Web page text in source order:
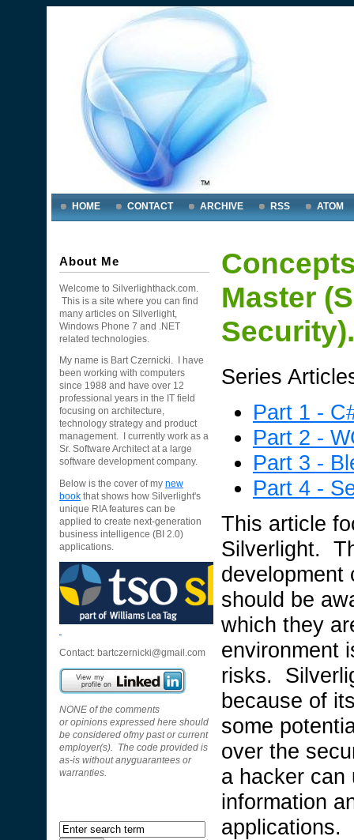
HOME CONTACT ARCHIVE RSS ATOM
About Me
Welcome to Silverlighthack.com.
This is a site where you can find
many articles on Silverlight,
Windows Phone 7 and .NET
related technologies.
My name is Bart Czernicki. I have
been working with computers
since 1988 and have over 12
professional years in the IT field
focusing on architecture,
technology strategy and product
management. I currently work as a
Sr. Software Architect at a large
software development company.
Below is the cover of my new
book that shows how Silverlight's
unique RIA features can be
applied to create next-generation
business intelligence (BI 2.0)
applications.
Contact: bartczernicki@gmail.com
NONE of the comments
or opinions expressed here should
be considered ofmy past or current
employer(s). The code provided is
as-is without anyguarantees or
warranties.
Master
Series
Part 1 -
Part 2 -
Part 3 -
Part 4 -
This article
Silverlight.
development
should be
which they
environment
risks.
because of
some
over the
a hacker can
information
applications.